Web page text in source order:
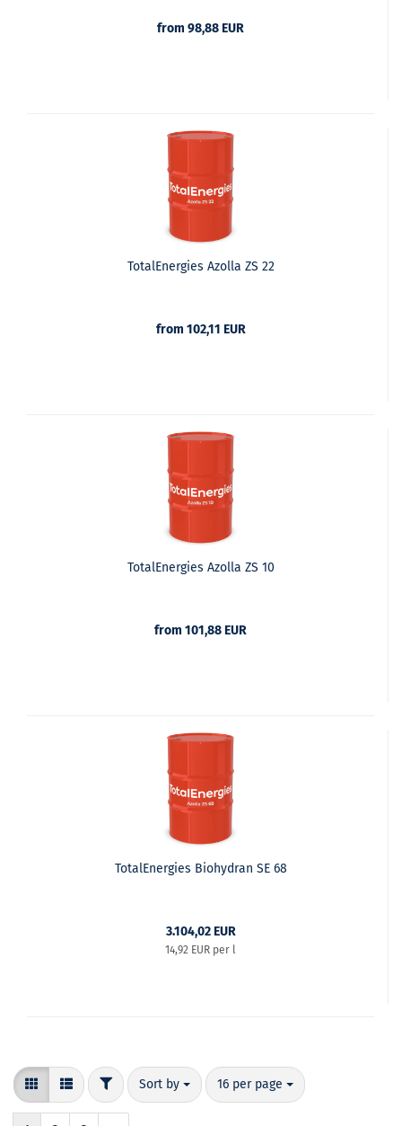
from 98,88 EUR
TotalEnergies Azolla ZS 22
from 102,11 EUR
TotalEnergies Azolla ZS 10
from 101,88 EUR
TotalEnergies Biohydran SE 68
3.104,02 EUR
14,92 EUR per l
FILTERSort by
Sort by 16 per page
per page